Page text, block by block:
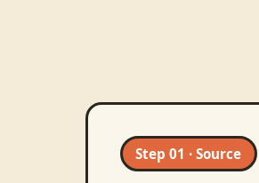
Step 01 · Source